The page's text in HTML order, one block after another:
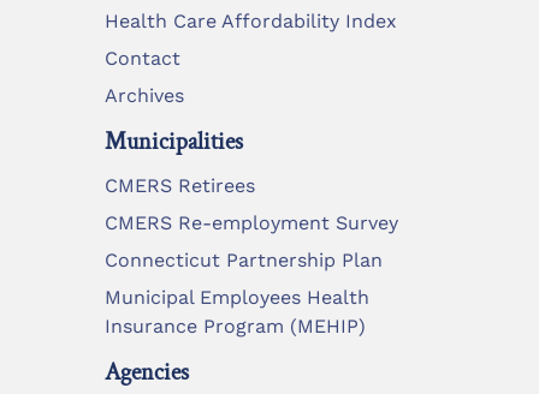
Health Care Affordability Index
Contact
Archives
Municipalities
CMERS Retirees
CMERS Re-employment Survey
Connecticut Partnership Plan
Municipal Employees Health
Insurance Program (MEHIP)
Agencies